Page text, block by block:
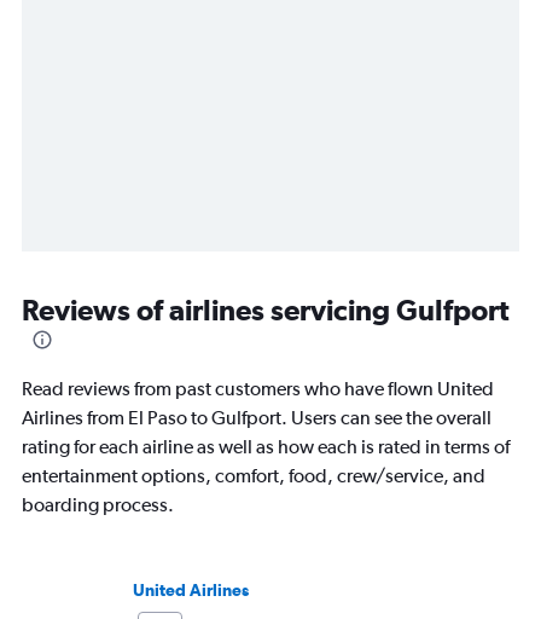
Reviews of airlines servicing Gulfport
Read reviews from past customers who have flown United
Airlines from El Paso to Gulfport. Users can see the overall
rating for each airline as well as how each is rated in terms of
entertainment options, comfort, food, crew/service, and
boarding process.
United Airlines